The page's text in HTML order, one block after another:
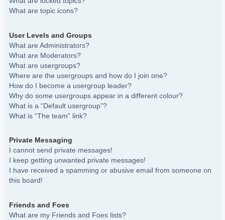
What are topic icons?
User Levels and Groups
What are Administrators?
What are Moderators?
What are usergroups?
Where are the usergroups and how do I join one?
How do I become a usergroup leader?
Why do some usergroups appear in a different colour?
What is a “Default usergroup”?
What is “The team” link?
Private Messaging
I cannot send private messages!
I keep getting unwanted private messages!
I have received a spamming or abusive email from someone on
this board!
Friends and Foes
What are my Friends and Foes lists?